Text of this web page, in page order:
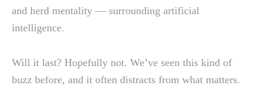
and herd mentality — surrounding artificial
intelligence.
Will it last? Hopefully not. We’ve seen this kind of
buzz before, and it often distracts from what matters.